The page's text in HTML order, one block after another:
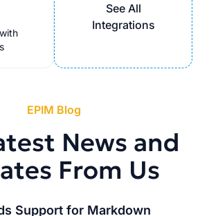
See All
Integrations
EPIM Blog
News and
From Us
Support for Markdown